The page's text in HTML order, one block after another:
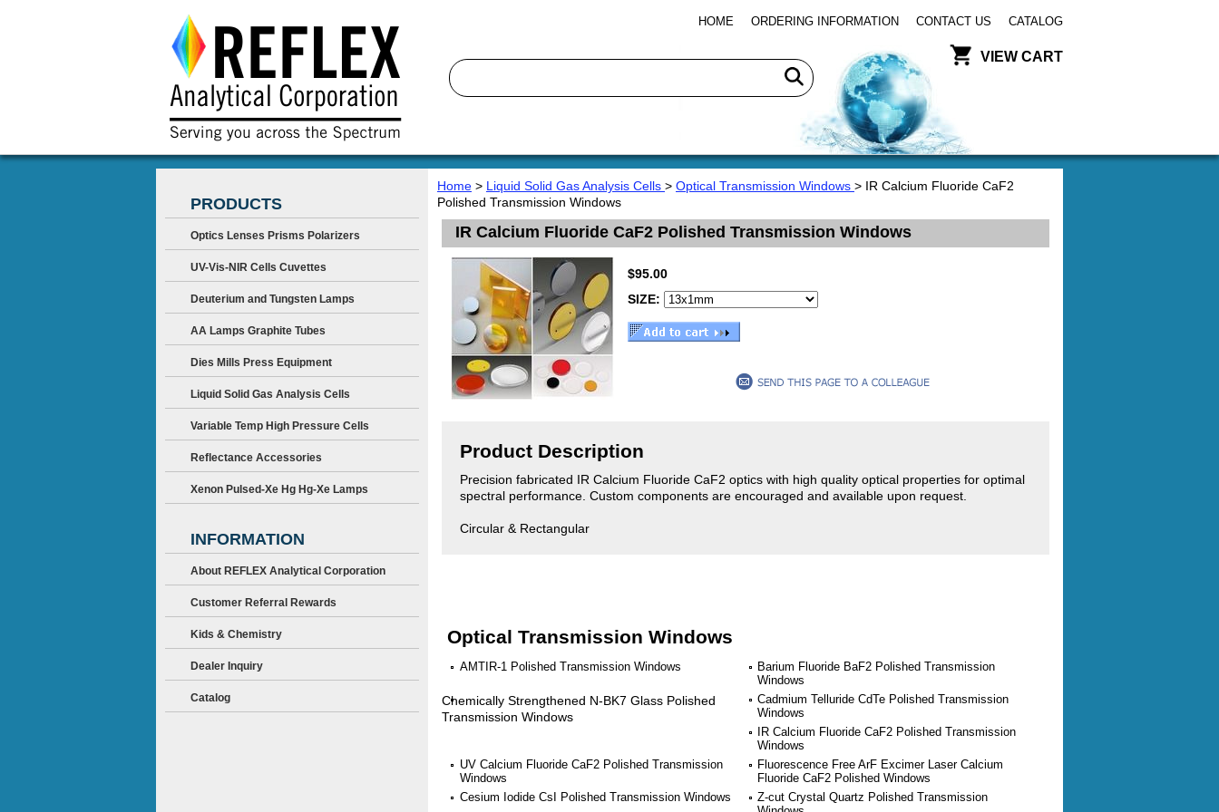
HOME ORDERING INFORMATION CONTACT US CATALOG
VIEW CART
Home > Liquid Solid Gas Analysis Cells > Optical Transmission Windows > IR Calcium Fluoride CaF2
Polished Transmission Windows
IR Calcium Fluoride CaF2 Polished Transmission Windows
$95.00
SIZE:
Product Description
Precision fabricated IR Calcium Fluoride CaF2 optics with high quality optical properties for optimal
spectral performance. Custom components are encouraged and available upon request.
Circular & Rectangular
Optical Transmission Windows
AMTIR-1 Polished Transmission Windows
Barium Fluoride BaF2 Polished Transmission
Windows
Chemically Strengthened N-BK7 Glass Polished
Transmission Windows
Cadmium Telluride CdTe Polished Transmission
Windows
IR Calcium Fluoride CaF2 Polished Transmission
Windows
UV Calcium Fluoride CaF2 Polished Transmission
Windows
Fluorescence Free ArF Excimer Laser Calcium
Fluoride CaF2 Polished Windows
Cesium Iodide CsI Polished Transmission Windows
Z-cut Crystal Quartz Polished Transmission
PRODUCTS
Optics Lenses Prisms Polarizers
UV-Vis-NIR Cells Cuvettes
Deuterium and Tungsten Lamps
AA Lamps Graphite Tubes
Dies Mills Press Equipment
Liquid Solid Gas Analysis Cells
Variable Temp High Pressure Cells
Reflectance Accessories
Xenon Pulsed-Xe Hg Hg-Xe Lamps
INFORMATION
About REFLEX Analytical Corporation
Customer Referral Rewards
Kids & Chemistry
Dealer Inquiry
Catalog